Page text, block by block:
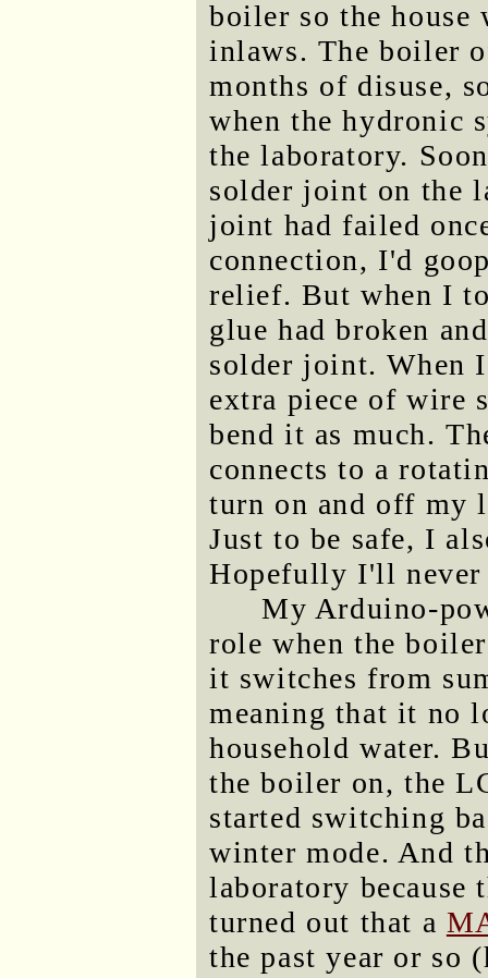
boiler so the house
inlaws. The boiler
months of disuse,
when the hydronic
the laboratory.
solder joint on the
joint had failed
connection, I'd
relief. But when I
glue had broken
solder joint. When
extra piece of wire
bend it as much.
connects to a
turn on and off my
Just to be safe, I
Hopefully I'll never
My Arduino-
role when the
it switches from
meaning that it no
household water.
the boiler on, the
started switching
winter mode. And
laboratory because
turned out that a
the past year or so